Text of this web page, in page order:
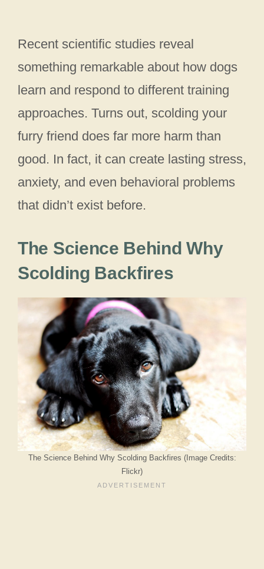
Recent scientific studies reveal
something remarkable about how dogs
learn and respond to different training
approaches. Turns out, scolding your
furry friend does far more harm than
good. In fact, it can create lasting stress,
anxiety, and even behavioral problems
that didn’t exist before.
The Science Behind Why
Scolding Backfires
The Science Behind Why Scolding Backfires (Image Credits:
Flickr)